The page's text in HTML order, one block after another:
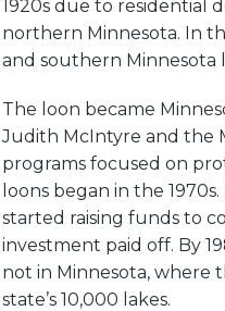
1920s due to residential
northern Minnesota. In
and southern Minnesota
The loon became
Judith McIntyre and the
programs focused on
loons began in the
started raising funds to
investment paid off. By
not in Minnesota, where
state’s 10,000 lakes.